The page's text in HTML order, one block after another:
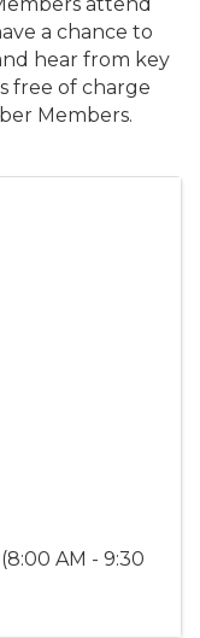
a chance to
hear from key
free of charge
Members.
AM - 9:30